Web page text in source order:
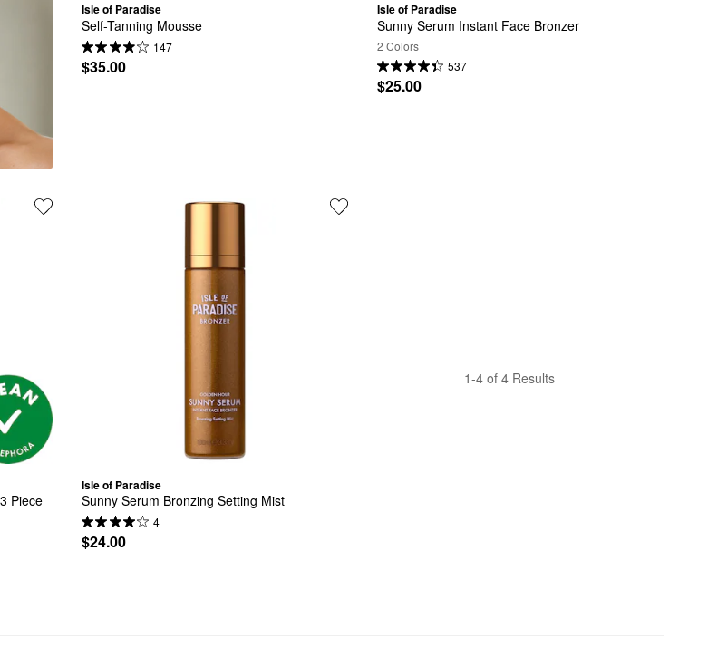
Isle of Paradise
Self-Tanning Mousse
147
$35.00
Isle of Paradise
Sunny Serum Instant Face Bronzer
2 Colors
537
$25.00
Piece
Isle of Paradise
Sunny Serum Bronzing Setting Mist
4
$24.00
1-4 of 4 Results